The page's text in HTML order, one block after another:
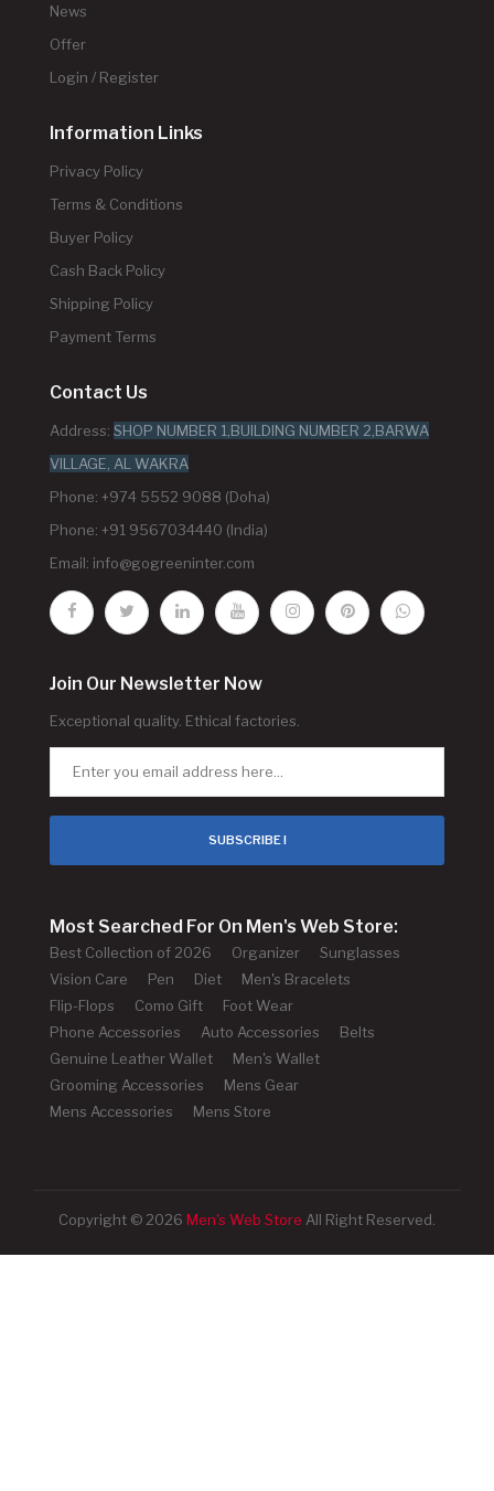
News
Offer
Login / Register
Information Links
Privacy Policy
Terms & Conditions
Buyer Policy
Cash Back Policy
Shipping Policy
Payment Terms
Contact Us
Address: SHOP NUMBER 1,BUILDING NUMBER 2,BARWA
VILLAGE, AL WAKRA
Phone: +974 5552 9088 (Doha)
Phone: +91 9567034440 (India)
Email: info@gogreeninter.com
Join Our Newsletter Now
Exceptional quality. Ethical factories.
SUBSCRIBE !
Most Searched For On Men's Web Store:
Best Collection of 2026 Organizer
Sunglasses
Vision Care
Pen Diet
Men's Bracelets
Flip-Flops
Como Gift
Foot Wear
Phone Accessories
Auto Accessories
Belts
Genuine Leather Wallet
Men's Wallet
Grooming Accessories
Mens Gear
Mens Accessories
Mens Store
Copyright © 2026 Men's Web Store All Right Reserved.